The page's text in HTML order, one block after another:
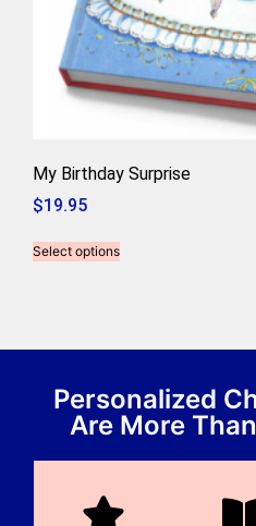
My Birthday Surprise
$19.95
Select options
Personalized
Are More